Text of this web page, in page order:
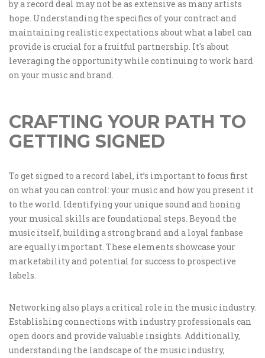
by a record deal may not be as extensive as many artists
hope. Understanding the specifics of your contract and
maintaining realistic expectations about what a label can
provide is crucial for a fruitful partnership. It's about
leveraging the opportunity while continuing to work hard
on your music and brand.
CRAFTING YOUR PATH TO
GETTING SIGNED
To get signed to a record label, it’s important to focus first
on what you can control: your music and how you present it
to the world. Identifying your unique sound and honing
your musical skills are foundational steps. Beyond the
music itself, building a strong brand and a loyal fanbase
are equally important. These elements showcase your
marketability and potential for success to prospective
labels.
Networking also plays a critical role in the music industry.
Establishing connections with industry professionals can
open doors and provide valuable insights. Additionally,
understanding the landscape of the music industry,